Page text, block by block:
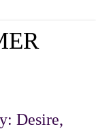
Desire,